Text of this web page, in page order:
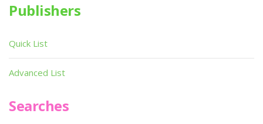
Publishers
Quick List
Advanced List
Searches